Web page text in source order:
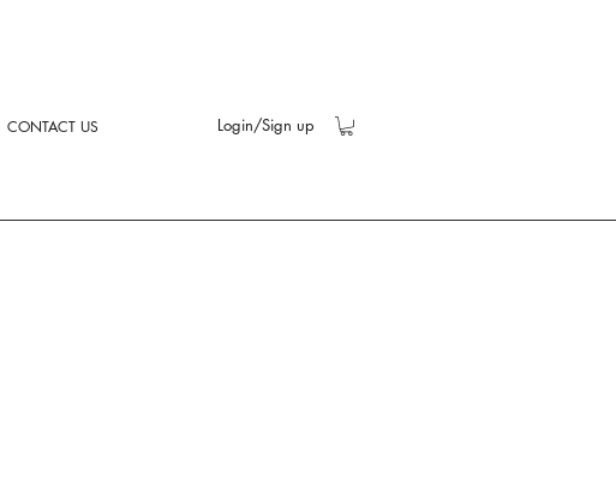
CONTACT US Login/Sign up